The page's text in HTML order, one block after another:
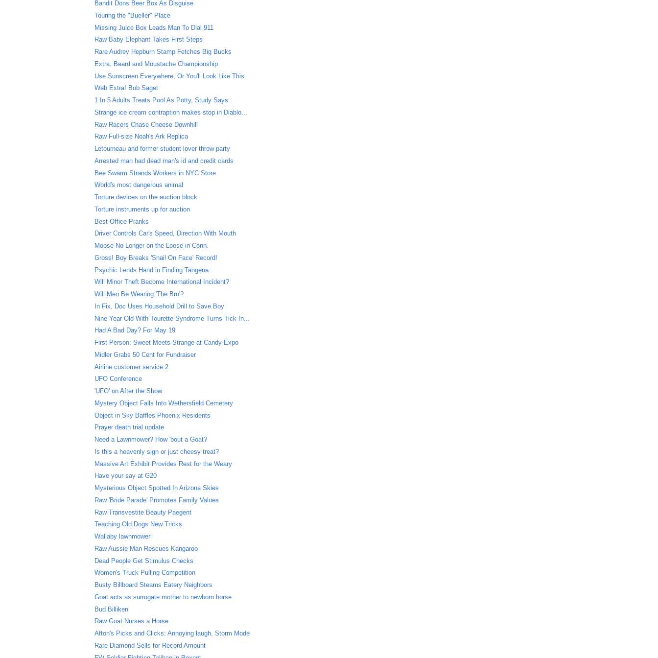
Bandit Dons Beer Box As Disguise
Touring the "Bueller" Place
Missing Juice Box Leads Man To Dial 911
Raw Baby Elephant Takes First Steps
Rare Audrey Hepburn Stamp Fetches Big Bucks
Extra: Beard and Moustache Championship
Use Sunscreen Everywhere, Or You'll Look Like This
Web Extra! Bob Saget
1 In 5 Adults Treats Pool As Potty, Study Says
Strange ice cream contraption makes stop in Diablo...
Raw Racers Chase Cheese Downhill
Raw Full-size Noah's Ark Replica
Letourneau and former student lover throw party
Arrested man had dead man's id and credit cards
Bee Swarm Strands Workers in NYC Store
World's most dangerous animal
Torture devices on the auction block
Torture instruments up for auction
Best Office Pranks
Driver Controls Car's Speed, Direction With Mouth
Moose No Longer on the Loose in Conn.
Gross! Boy Breaks 'Snail On Face' Record!
Psychic Lends Hand in Finding Tangena
Will Minor Theft Become International Incident?
Will Men Be Wearing 'The Bro'?
In Fix, Doc Uses Household Drill to Save Boy
Nine Year Old With Tourette Syndrome Turns Tick In...
Had A Bad Day? For May 19
First Person: Sweet Meets Strange at Candy Expo
Midler Grabs 50 Cent for Fundraiser
Airline customer service 2
UFO Conference
'UFO' on After the Show
Mystery Object Falls Into Wethersfield Cemetery
Object in Sky Baffles Phoenix Residents
Prayer death trial update
Need a Lawnmower? How 'bout a Goat?
Is this a heavenly sign or just cheesy treat?
Massive Art Exhibit Provides Rest for the Weary
Have your say at G20
Mysterious Object Spotted In Arizona Skies
Raw 'Bride Parade' Promotes Family Values
Raw Transvestite Beauty Paegent
Teaching Old Dogs New Tricks
Wallaby lawnmower
Raw Aussie Man Rescues Kangaroo
Dead People Get Stimulus Checks
Women's Truck Pulling Competition
Busty Billboard Steams Eatery Neighbors
Goat acts as surrogate mother to newborn horse
Bud Billiken
Raw Goat Nurses a Horse
Afton's Picks and Clicks: Annoying laugh, Storm Mode
Rare Diamond Sells for Record Amount